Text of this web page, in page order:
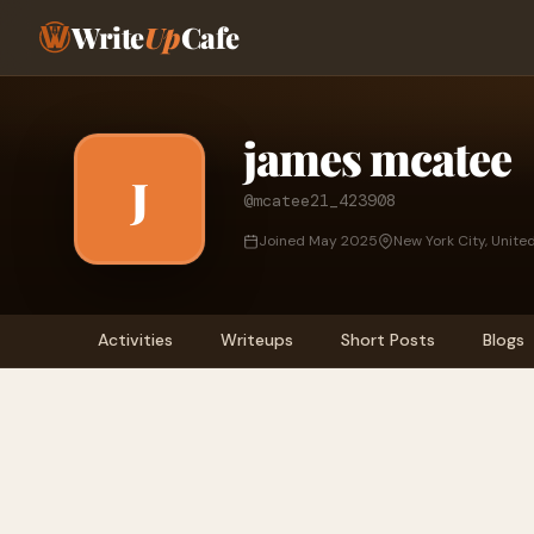
WriteUpCafe
J
james mcatee
@mcatee21_423908
Joined May 2025 New York City,
Activities Writeups Short Posts Blogs